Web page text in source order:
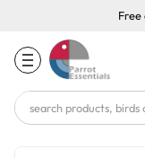
Free
Search
Keyword: